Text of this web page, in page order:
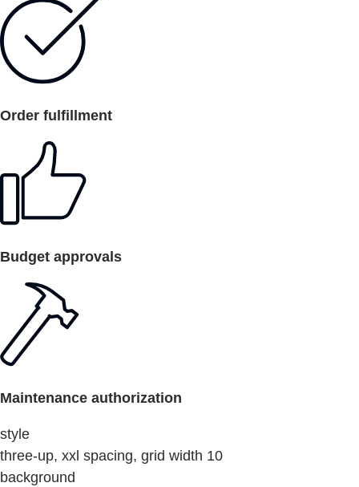
Order fulfillment
Budget approvals
Maintenance authorization
style
three-up, xxl spacing, grid width 10
background